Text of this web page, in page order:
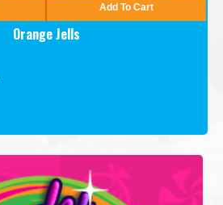
Add To Cart
Orange Jells